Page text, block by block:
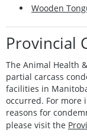
Wooden
Provincial
The Animal Health
partial carcass
facilities in
occurred. For more
reasons for
please visit the